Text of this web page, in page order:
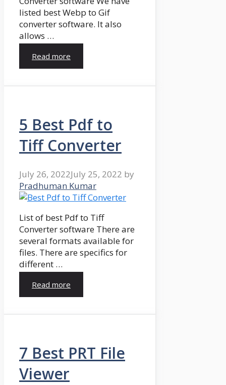
listed best Webp to Gif
converter software. It also
allows …
Read more
5 Best Pdf to
Tiff Converter
July 26, 2022July 25, 2022 by
Pradhuman Kumar
List of best Pdf to Tiff
Converter software There are
several formats available for
files. There are specifics for
different …
Read more
7 Best PRT File
Viewer